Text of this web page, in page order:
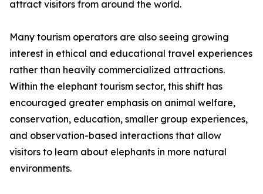
attract visitors from around the world.
Many tourism operators are also seeing growing
interest in ethical and educational travel experiences
rather than heavily commercialized attractions.
Within the elephant tourism sector, this shift has
encouraged greater emphasis on animal welfare,
conservation, education, smaller group experiences,
and observation-based interactions that allow
visitors to learn about elephants in more natural
environments.